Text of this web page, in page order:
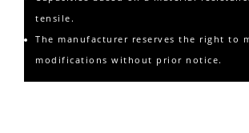
tensile.
The manufacturer reserves the right to
modifications without prior notice.